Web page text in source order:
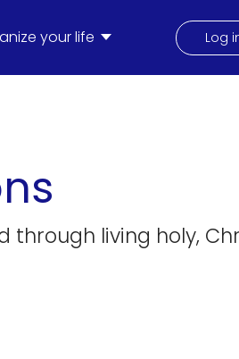
your life Log
living holy,